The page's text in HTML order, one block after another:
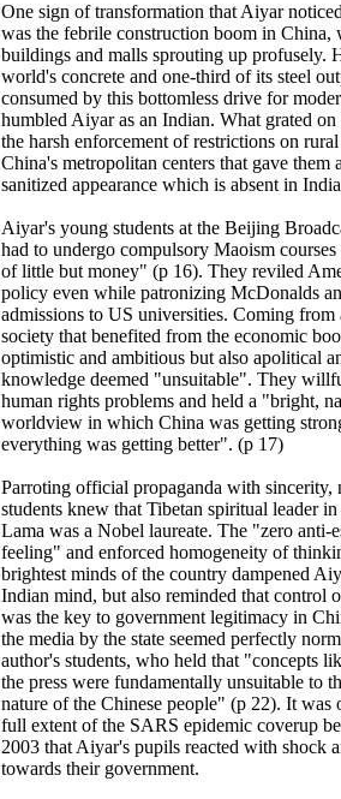
One sign of transformation that Aiyar
was the febrile construction boom in China,
buildings and malls sprouting up profusely.
world's concrete and one-third of its steel
consumed by this bottomless drive for
humbled Aiyar as an Indian. What grated on
the harsh enforcement of restrictions on
China's metropolitan centers that gave them
sanitized appearance which is absent in
Aiyar's young students at the Beijing
had to undergo compulsory Maoism
of little but money" (p 16). They reviled
policy even while patronizing McDonalds
admissions to US universities. Coming from
society that benefited from the economic
optimistic and ambitious but also apolitical
knowledge deemed "unsuitable". They
human rights problems and held a "bright,
worldview in which China was getting
everything was getting better". (p 17)
Parroting official propaganda with sincerity,
students knew that Tibetan spiritual leader
Lama was a Nobel laureate. The "zero anti-
feeling" and enforced homogeneity of
brightest minds of the country dampened
Indian mind, but also reminded that control
was the key to government legitimacy in
the media by the state seemed perfectly
author's students, who held that "concepts
the press were fundamentally unsuitable to
nature of the Chinese people" (p 22). It was
full extent of the SARS epidemic coverup
2003 that Aiyar's pupils reacted with shock
towards their government.